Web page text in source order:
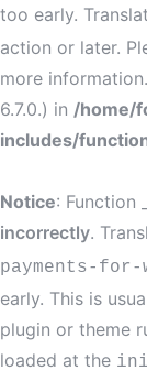
too early.
action or later.
more
6.7.0.) in /home/
includes/
Notice: Function
incorrectly.
payments-for-
early. This is
plugin or theme
loaded at the